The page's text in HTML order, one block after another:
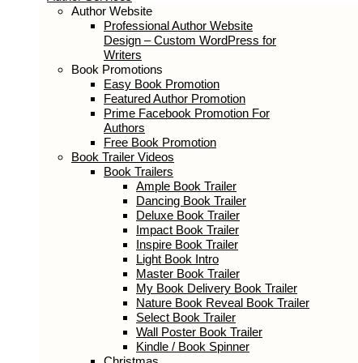
Author Services
Author Website
Professional Author Website Design –
Custom WordPress for Writers
Book Promotions
Easy Book Promotion
Featured Author Promotion
Prime Facebook Promotion For
Authors
Free Book Promotion
Book Trailer Videos
Book Trailers
Ample Book Trailer
Dancing Book Trailer
Deluxe Book Trailer
Impact Book Trailer
Inspire Book Trailer
Light Book Intro
Master Book Trailer
My Book Delivery Book Trailer
Nature Book Reveal Book Trailer
Select Book Trailer
Wall Poster Book Trailer